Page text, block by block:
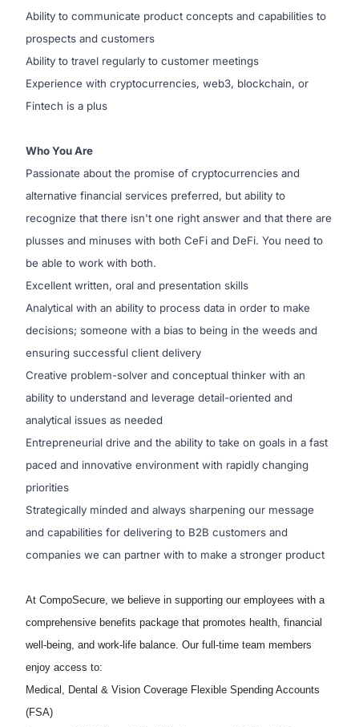
Ability to communicate product concepts and capabilities to
prospects and customers
Ability to travel regularly to customer meetings
Experience with cryptocurrencies, web3, blockchain, or
Fintech is a plus
Who You Are
Passionate about the promise of cryptocurrencies and
alternative financial services preferred, but ability to
recognize that there isn't one right answer and that there are
plusses and minuses with both CeFi and DeFi. You need to
be able to work with both.
Excellent written, oral and presentation skills
Analytical with an ability to process data in order to make
decisions; someone with a bias to being in the weeds and
ensuring successful client delivery
Creative problem-solver and conceptual thinker with an
ability to understand and leverage detail-oriented and
analytical issues as needed
Entrepreneurial drive and the ability to take on goals in a fast
paced and innovative environment with rapidly changing
priorities
Strategically minded and always sharpening our message
and capabilities for delivering to B2B customers and
companies we can partner with to make a stronger product
At CompoSecure, we believe in supporting our employees with a
comprehensive benefits package that promotes health, financial
well-being, and work-life balance. Our full-time team members
enjoy access to:
Medical, Dental & Vision Coverage Flexible Spending Accounts
(FSA)